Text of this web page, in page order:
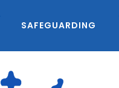
SAFEGUARDING